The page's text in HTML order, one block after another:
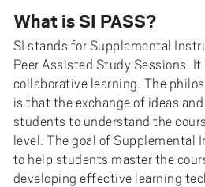
What is SI PASS?
SI stands for Supplemental
Peer Assisted Study Sessions. It
collaborative learning. The
is that the exchange of ideas
students to understand the
level. The goal of Supplemental
to help students master the
developing effective learning